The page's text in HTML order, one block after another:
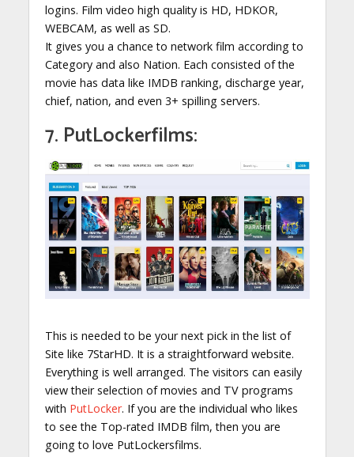
logins. Film video high quality is HD, HDKOR,
WEBCAM, as well as SD.
It gives you a chance to network film according to
Category and also Nation. Each consisted of the
movie has data like IMDB ranking, discharge year,
chief, nation, and even 3+ spilling servers.
7. PutLockerfilms:
This is needed to be your next pick in the list of
Site like 7StarHD. It is a straightforward website.
Everything is well arranged. The visitors can easily
view their selection of movies and TV programs
with PutLocker. If you are the individual who likes
to see the Top-rated IMDB film, then you are
going to love PutLockersfilms.